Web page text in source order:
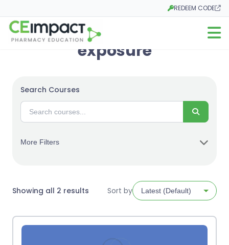
REDEEM CODE
Opens in a new tab
Open
exposure
Search Courses
Search
More Filters
Showing all 2 results SortedSort by